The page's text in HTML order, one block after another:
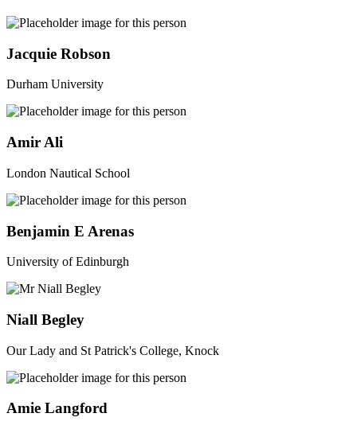
Jacquie Robson
Durham University
Amir Ali
London Nautical School
Benjamin E Arenas
University of Edinburgh
Niall Begley
Our Lady and St Patrick's College, Knock
Amie Langford